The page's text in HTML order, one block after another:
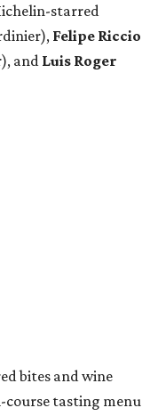
starred
Felipe Riccio
and Luis Roger
bites and wine
tasting menu